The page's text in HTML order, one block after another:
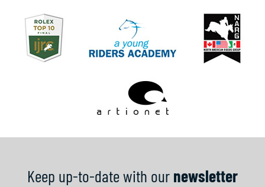
Keep up-to-date with our newsletter